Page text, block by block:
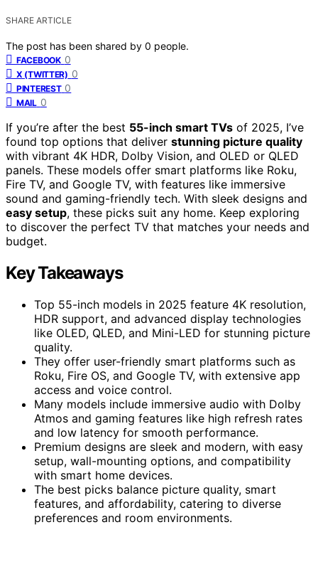
SHARE ARTICLE
The post has been shared by 0 people.
FACEBOOK 0
X (TWITTER) 0
PINTEREST 0
MAIL 0
If you’re after the best 55-inch smart TVs of 2025, I’ve
found top options that deliver stunning picture quality
with vibrant 4K HDR, Dolby Vision, and OLED or QLED
panels. These models offer smart platforms like Roku,
Fire TV, and Google TV, with features like immersive
sound and gaming-friendly tech. With sleek designs and
easy setup, these picks suit any home. Keep exploring
to discover the perfect TV that matches your needs and
budget.
Key Takeaways
Top 55-inch models in 2025 feature 4K resolution,
HDR support, and advanced display technologies
like OLED, QLED, and Mini-LED for stunning picture
quality.
They offer user-friendly smart platforms such as
Roku, Fire OS, and Google TV, with extensive app
access and voice control.
Many models include immersive audio with Dolby
Atmos and gaming features like high refresh rates
and low latency for smooth performance.
Premium designs are sleek and modern, with easy
setup, wall-mounting options, and compatibility
with smart home devices.
The best picks balance picture quality, smart
features, and affordability, catering to diverse
preferences and room environments.